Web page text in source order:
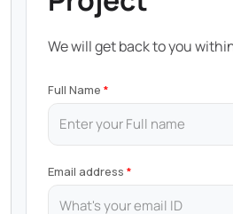
We will get back to you
Full Name
Email address